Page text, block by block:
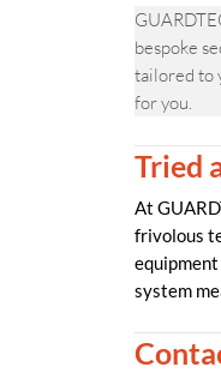
bespoke
tailored to
for you.
Tried
At
frivolous
system